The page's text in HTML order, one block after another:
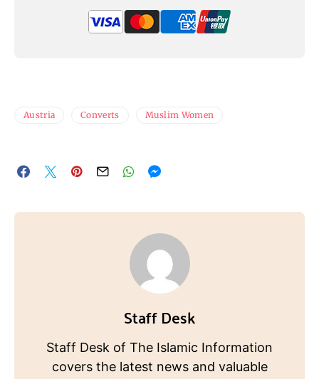
Austria Converts Muslim Women
Staff Desk
Staff Desk of The Islamic Information
covers the latest news and valuable